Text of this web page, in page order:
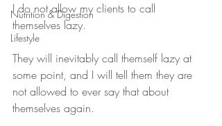
Nutrition & Digestion
Lifestyle
I do not allow my clients to call
themselves lazy.
They will inevitably call themself lazy at
some point, and I will tell them they are
not allowed to ever say that about
themselves again.